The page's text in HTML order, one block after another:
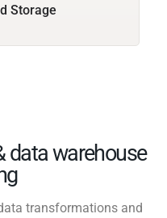
Storage
data warehouse
transformations and